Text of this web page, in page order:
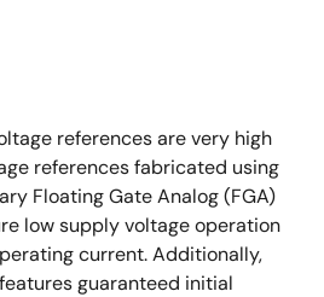
references are very high
references fabricated using
Floating Gate Analog (FGA)
low supply voltage operation
current. Additionally,
guaranteed initial